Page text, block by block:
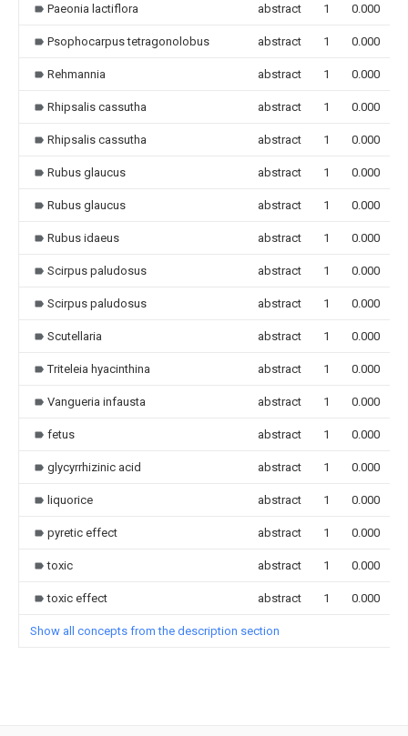
Paeonia lactiflora abstract 1 0.000
Psophocarpus tetragonolobus abstract 1 0.000
Rehmannia abstract 1 0.000
Rhipsalis cassutha abstract 1 0.000
Rhipsalis cassutha abstract 1 0.000
Rubus glaucus abstract 1 0.000
Rubus glaucus abstract 1 0.000
Rubus idaeus abstract 1 0.000
Scirpus paludosus abstract 1 0.000
Scirpus paludosus abstract 1 0.000
Scutellaria abstract 1 0.000
Triteleia hyacinthina abstract 1 0.000
Vangueria infausta abstract 1 0.000
fetus abstract 1 0.000
glycyrrhizinic acid abstract 1 0.000
liquorice abstract 1 0.000
pyretic effect abstract 1 0.000
toxic abstract 1 0.000
toxic effect abstract 1 0.000
Show all concepts from the description section